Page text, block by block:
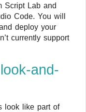
Script Lab and
Code. You will
deploy your
currently support
and-
look like part of